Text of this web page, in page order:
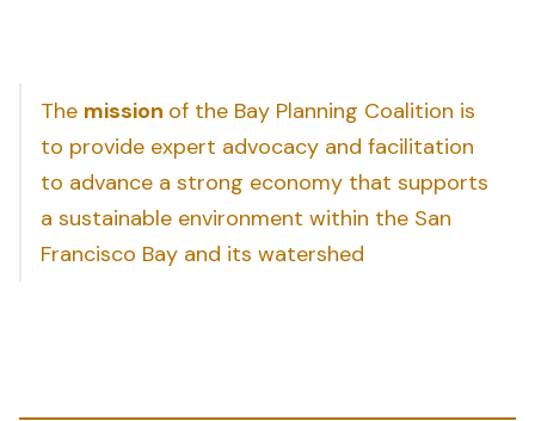
The mission of the Bay Planning Coalition is
to provide expert advocacy and facilitation
to advance a strong economy that supports
a sustainable environment within the San
Francisco Bay and its watershed